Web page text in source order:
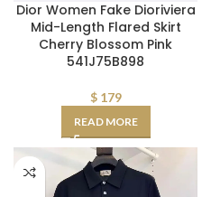
Dior Women Fake Dioriviera
Mid-Length Flared Skirt
Cherry Blossom Pink
541J75B898
$179
READ MORE